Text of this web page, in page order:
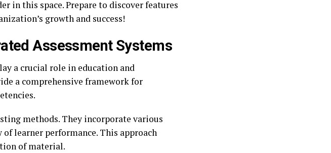
in this space. Prepare to discover features
growth and success!
Assessment Systems
a crucial role in education and
a comprehensive framework for
methods. They incorporate various
learner performance. This approach
of material.